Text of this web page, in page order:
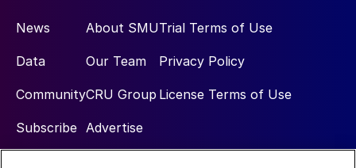
News
Data
Community
Subscribe
About SMU
Our Team
CRU Group
Advertise
Trial Terms of Use
Privacy Policy
License Terms of Use